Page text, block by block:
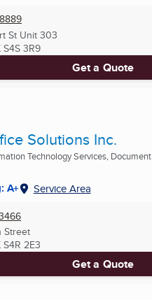
St Unit 303
S4S 3R9
Get a Quote
Solutions Inc.
Technology Services, Document
A+ Service Area
Street
S4R 2E3
Get a Quote